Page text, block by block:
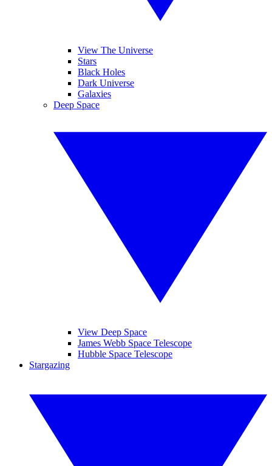
View The Universe
Stars
Black Holes
Dark Universe
Galaxies
Deep Space
View Deep Space
James Webb Space Telescope
Hubble Space Telescope
Stargazing